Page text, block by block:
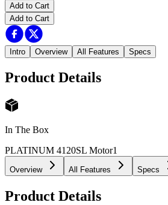
Add to Cart
Add to Cart
Intro Overview All Features Specs
Product Details
In The Box
PLATINUM 4120SL Motor1
Overview All Features Specs
Product Details